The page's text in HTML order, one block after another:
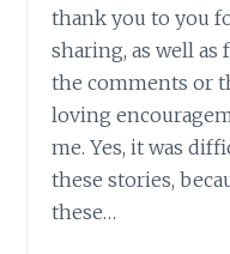
thank you to you
sharing, as well
the comments or
loving
me. Yes, it was
these stories,
these…